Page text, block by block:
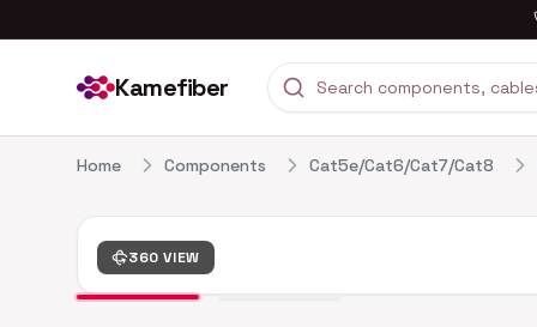
Kamefiber
Home Components Cat5e/Cat6/Cat7/Cat8
360 VIEW